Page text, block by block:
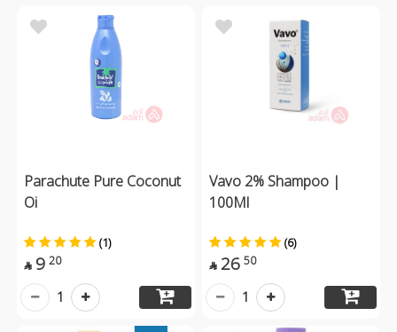
Parachute Pure Coconut
Oi
(1)
 9 20
1
Vavo 2% Shampoo |
100Ml
(6)
 26 50
1